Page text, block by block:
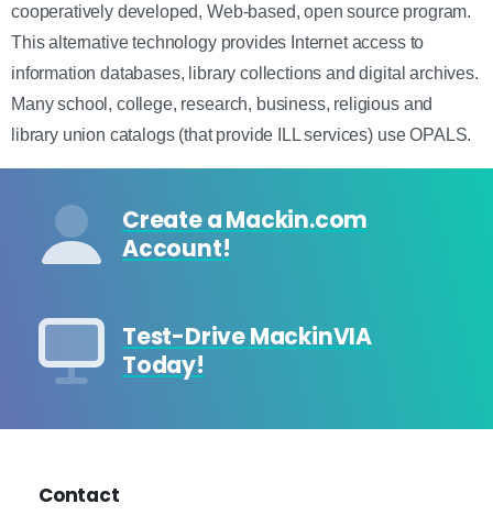
cooperatively developed, Web-based, open source program.
This alternative technology provides Internet access to
information databases, library collections and digital archives.
Many school, college, research, business, religious and
library union catalogs (that provide ILL services) use OPALS.
Create a Mackin.com
Account!
Test-Drive MackinVIA
Today!
Contact